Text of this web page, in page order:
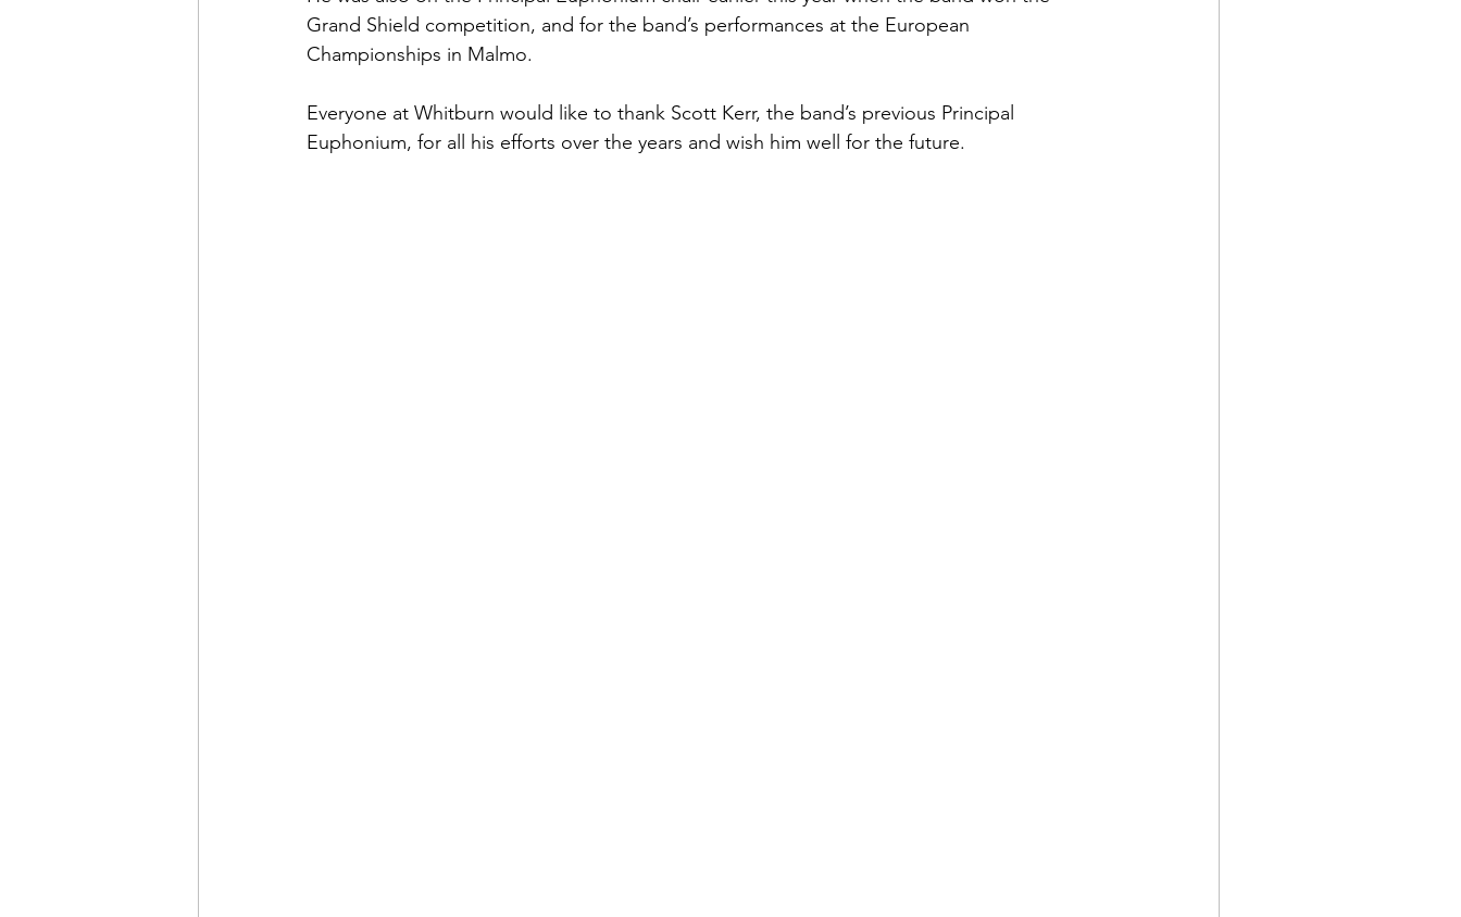
Grand Shield competition, and for the band’s performances at the European
Championships in Malmo.
Everyone at Whitburn would like to thank Scott Kerr, the band’s previous Principal
Euphonium, for all his efforts over the years and wish him well for the future.